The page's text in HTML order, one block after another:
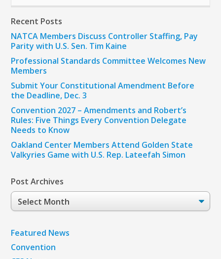
Recent Posts
NATCA Members Discuss Controller Staffing, Pay
Parity with U.S. Sen. Tim Kaine
Professional Standards Committee Welcomes New
Members
Submit Your Constitutional Amendment Before
the Deadline, Dec. 3
Convention 2027 – Amendments and Robert’s
Rules: Five Things Every Convention Delegate
Needs to Know
Oakland Center Members Attend Golden State
Valkyries Game with U.S. Rep. Lateefah Simon
Post Archives
Post
Archives
Featured News
Convention